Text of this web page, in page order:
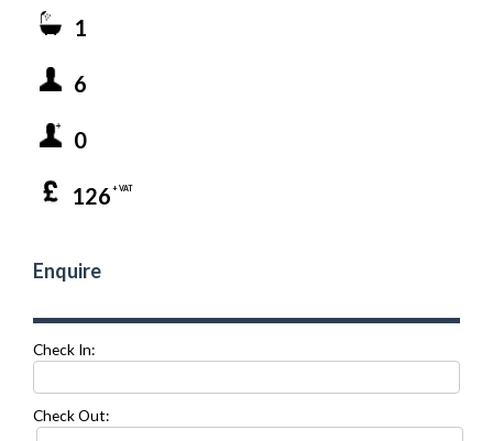
1
6
0
126 + VAT
Enquire
Check In:
Check Out: